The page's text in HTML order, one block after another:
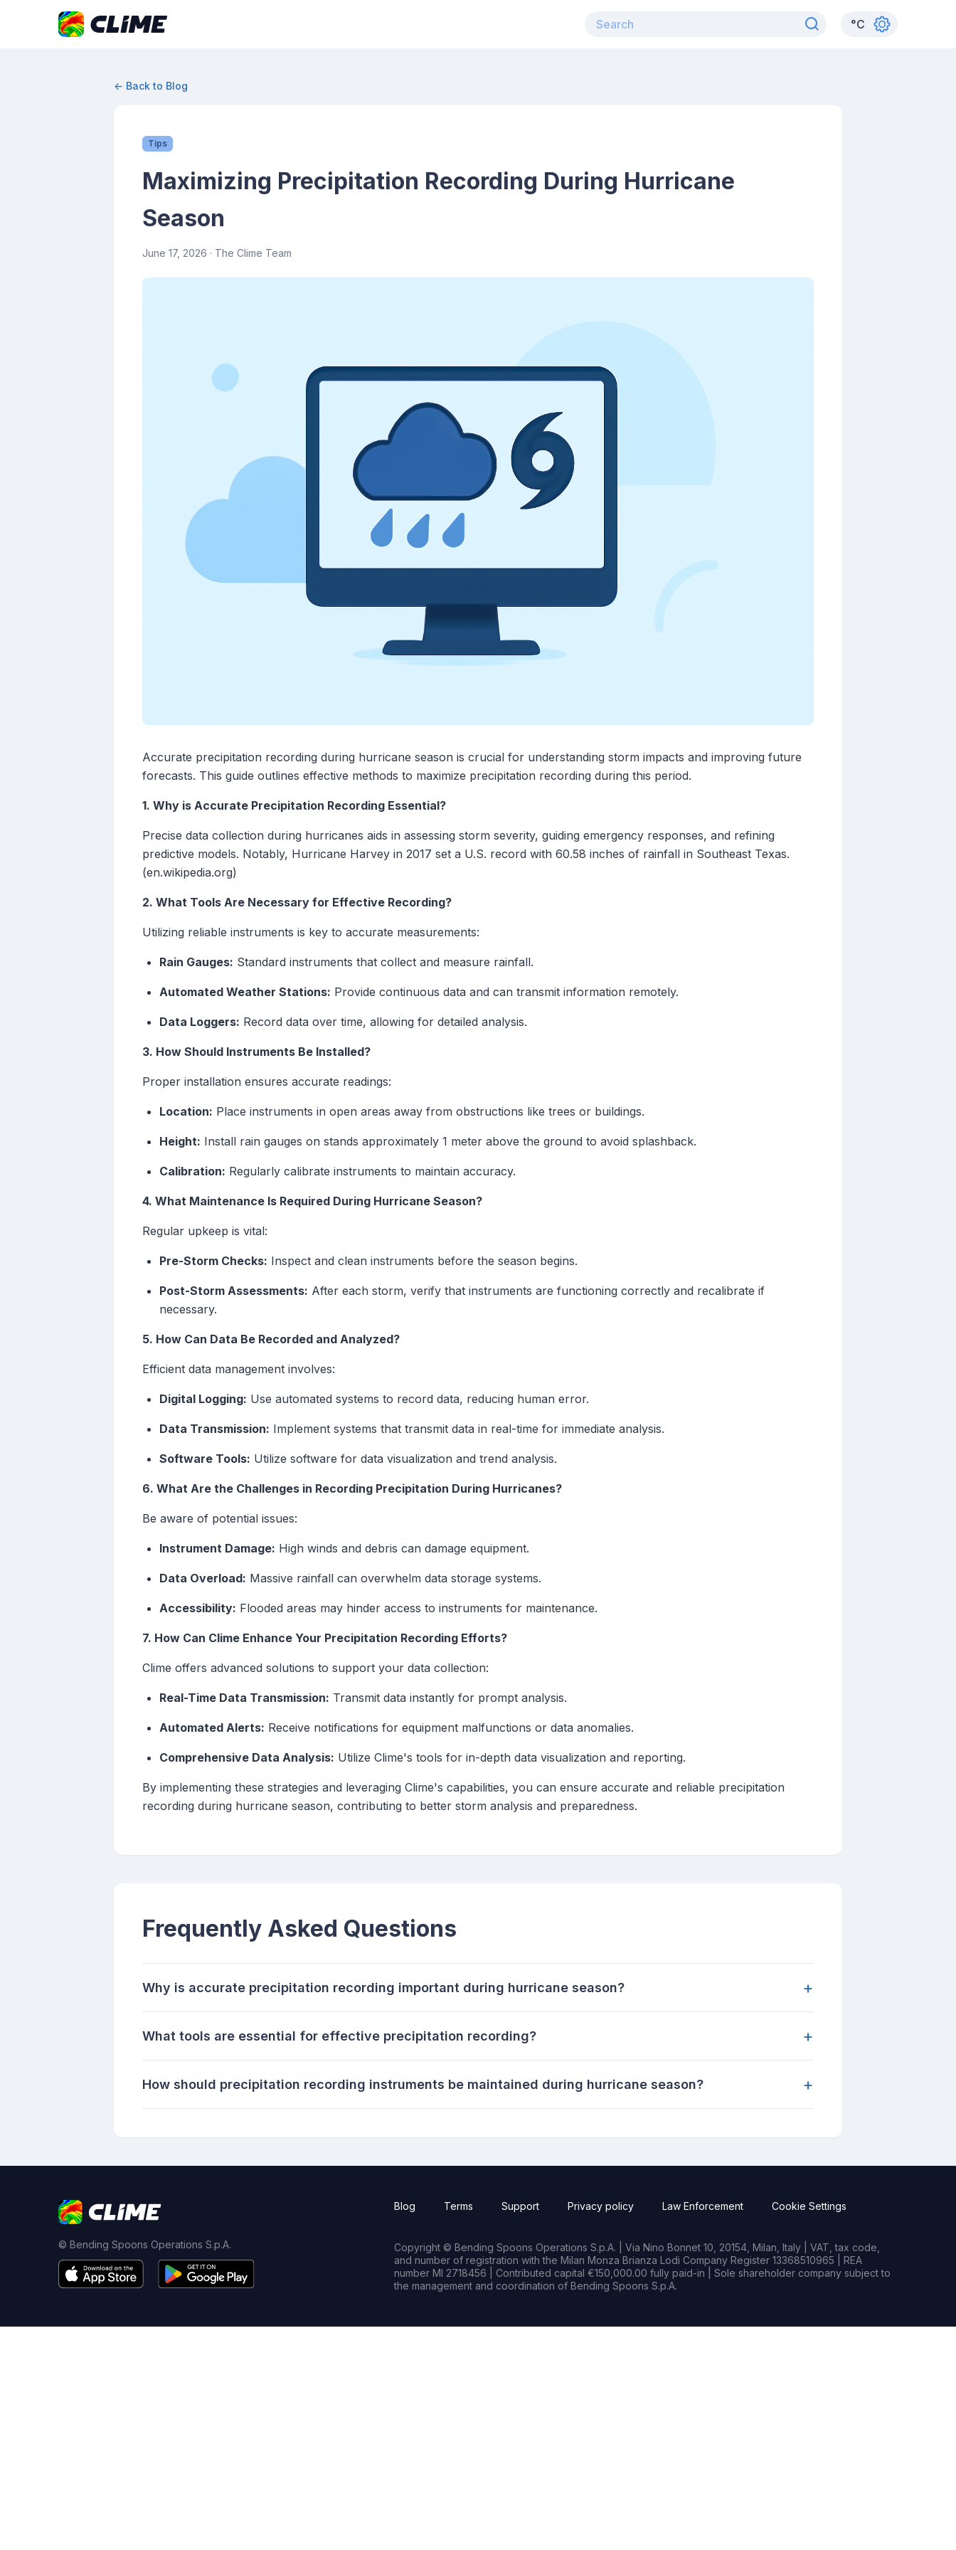
°C
← Back to Blog
Tips
Maximizing Precipitation Recording During Hurricane
Season
June 17, 2026 · The Clime Team
Accurate precipitation recording during hurricane season is crucial for understanding storm impacts and improving future
forecasts. This guide outlines effective methods to maximize precipitation recording during this period.
1. Why is Accurate Precipitation Recording Essential?
Precise data collection during hurricanes aids in assessing storm severity, guiding emergency responses, and refining
predictive models. Notably, Hurricane Harvey in 2017 set a U.S. record with 60.58 inches of rainfall in Southeast Texas.
(en.wikipedia.org)
2. What Tools Are Necessary for Effective Recording?
Utilizing reliable instruments is key to accurate measurements:
Rain Gauges: Standard instruments that collect and measure rainfall.
Automated Weather Stations: Provide continuous data and can transmit information remotely.
Data Loggers: Record data over time, allowing for detailed analysis.
3. How Should Instruments Be Installed?
Proper installation ensures accurate readings:
Location: Place instruments in open areas away from obstructions like trees or buildings.
Height: Install rain gauges on stands approximately 1 meter above the ground to avoid splashback.
Calibration: Regularly calibrate instruments to maintain accuracy.
4. What Maintenance Is Required During Hurricane Season?
Regular upkeep is vital:
Pre-Storm Checks: Inspect and clean instruments before the season begins.
Post-Storm Assessments: After each storm, verify that instruments are functioning correctly and recalibrate if
necessary.
5. How Can Data Be Recorded and Analyzed?
Efficient data management involves:
Digital Logging: Use automated systems to record data, reducing human error.
Data Transmission: Implement systems that transmit data in real-time for immediate analysis.
Software Tools: Utilize software for data visualization and trend analysis.
6. What Are the Challenges in Recording Precipitation During Hurricanes?
Be aware of potential issues:
Instrument Damage: High winds and debris can damage equipment.
Data Overload: Massive rainfall can overwhelm data storage systems.
Accessibility: Flooded areas may hinder access to instruments for maintenance.
7. How Can Clime Enhance Your Precipitation Recording Efforts?
Clime offers advanced solutions to support your data collection:
Real-Time Data Transmission: Transmit data instantly for prompt analysis.
Automated Alerts: Receive notifications for equipment malfunctions or data anomalies.
Comprehensive Data Analysis: Utilize Clime's tools for in-depth data visualization and reporting.
By implementing these strategies and leveraging Clime's capabilities, you can ensure accurate and reliable precipitation
recording during hurricane season, contributing to better storm analysis and preparedness.
Frequently Asked Questions
Why is accurate precipitation recording important during hurricane season? +
What tools are essential for effective precipitation recording? +
How should precipitation recording instruments be maintained during hurricane season? +
© Bending Spoons Operations S.p.A.
Blog Terms Support Privacy policy Law Enforcement Cookie Settings
Copyright © Bending Spoons Operations S.p.A. | Via Nino Bonnet 10, 20154, Milan, Italy | VAT, tax code,
and number of registration with the Milan Monza Brianza Lodi Company Register 13368510965 | REA
number MI 2718456 | Contributed capital €150,000.00 fully paid-in | Sole shareholder company subject to
the management and coordination of Bending Spoons S.p.A.